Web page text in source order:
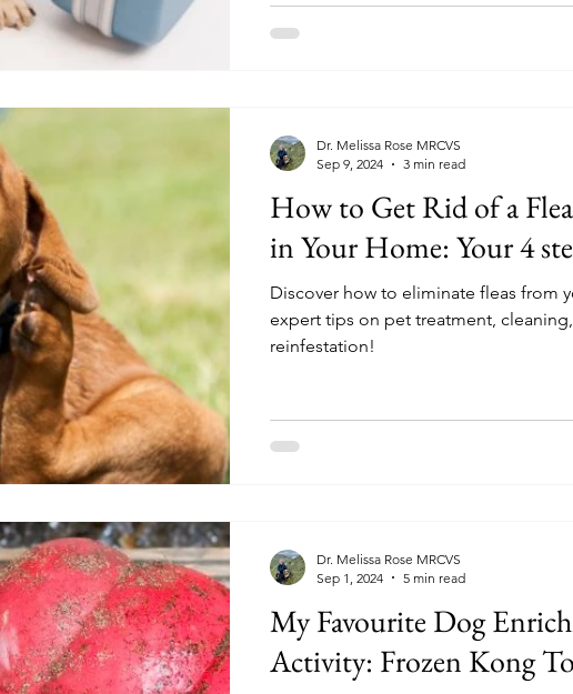
How to Get Rid of a
in Your Home: Your 4
Discover how to eliminate fleas from
expert tips on pet treatment,
reinfestation!
Dr. Melissa Rose MRCVS
Sep 9, 2024
3 min read
My Favourite Dog
Activity: Frozen Kong
Dr. Melissa Rose MRCVS
Sep 1, 2024
5 min read